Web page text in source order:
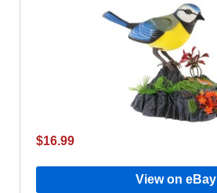
$16.99
View on eBay